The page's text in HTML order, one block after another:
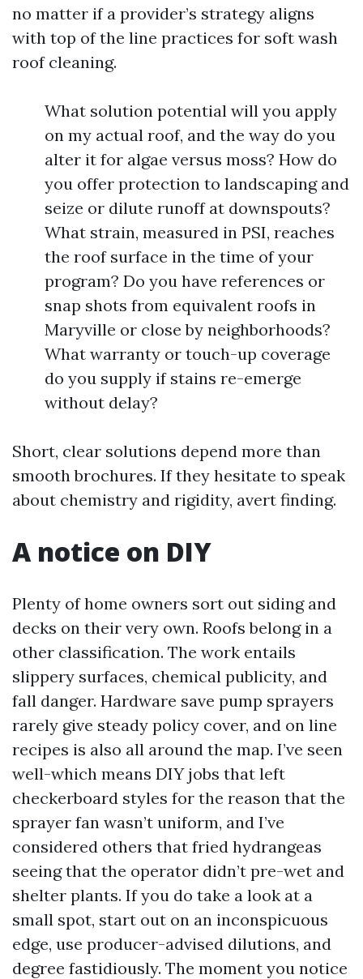
no matter if a provider’s strategy aligns
with top of the line practices for soft wash
roof cleaning.
What solution potential will you apply
on my actual roof, and the way do you
alter it for algae versus moss? How do
you offer protection to landscaping and
seize or dilute runoff at downspouts?
What strain, measured in PSI, reaches
the roof surface in the time of your
program? Do you have references or
snap shots from equivalent roofs in
Maryville or close by neighborhoods?
What warranty or touch-up coverage
do you supply if stains re-emerge
without delay?
Short, clear solutions depend more than
smooth brochures. If they hesitate to speak
about chemistry and rigidity, avert finding.
A notice on DIY
Plenty of home owners sort out siding and
decks on their very own. Roofs belong in a
other classification. The work entails
slippery surfaces, chemical publicity, and
fall danger. Hardware save pump sprayers
rarely give steady policy cover, and on line
recipes is also all around the map. I’ve seen
well-which means DIY jobs that left
checkerboard styles for the reason that the
sprayer fan wasn’t uniform, and I’ve
considered others that fried hydrangeas
seeing that the operator didn’t pre-wet and
shelter plants. If you do take a look at a
small spot, start out on an inconspicuous
edge, use producer-advised dilutions, and
degree fastidiously. The moment you notice